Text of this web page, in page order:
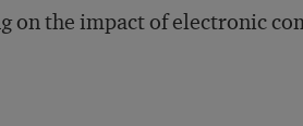
on the impact of electronic